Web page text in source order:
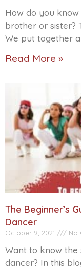
How do you
brother or sister?
We put together
Read More »
The Beginner’s
Dancer
October 9, 2021 No
Want to know the
dancer? In this